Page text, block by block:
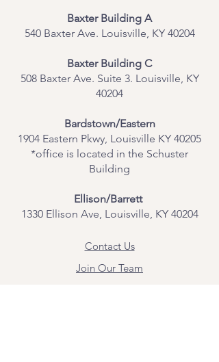
Baxter Building A
540 Baxter Ave. Louisville, KY 40204
​Baxter Building C
508 Baxter Ave. Suite 3. Louisville, KY
40204
Bardstown/Eastern
1904 Eastern Pkwy, Louisville KY 40205
*office is located in the Schuster
Building
Ellison/Barrett
1330 Ellison Ave, Louisville, KY 40204
Contact Us
Join Our Team